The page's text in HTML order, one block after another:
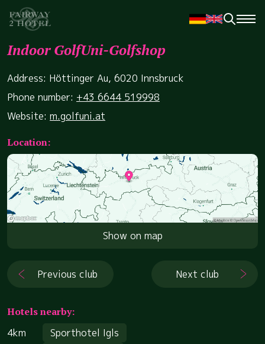
Indoor GolfUni-Golfshop
Address: Höttinger Au, 6020 Innsbruck
Phone number: +43 6644 519998
Website: m.golfuni.at
Location:
Show on map
Previous club Next club
Hotels nearby:
4km
Sporthotel Igls